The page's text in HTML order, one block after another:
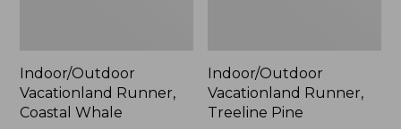
Indoor/Outdoor
Vacationland Runner,
Coastal Whale
Indoor/Outdoor
Vacationland Runner,
Treeline Pine